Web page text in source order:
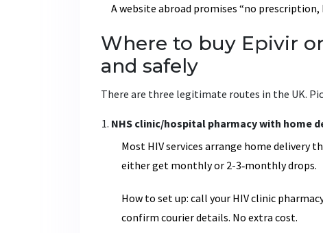
A website abroad promises “no prescription,
Where to buy Epivir
and safely
There are three legitimate routes in the UK.
NHS clinic/hospital pharmacy with home
Most HIV services arrange home delivery
either get monthly or 2-3‑monthly drops.
How to set up: call your HIV clinic
confirm courier details. No extra cost.